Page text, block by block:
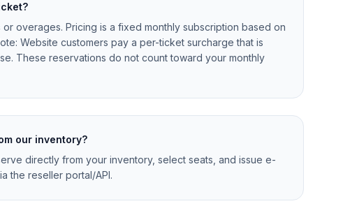
overages. Pricing is a fixed monthly subscription based on
Website customers pay a per-ticket surcharge that is
These reservations do not count toward your monthly
our inventory?
directly from your inventory, select seats, and issue e-
the reseller portal/API.